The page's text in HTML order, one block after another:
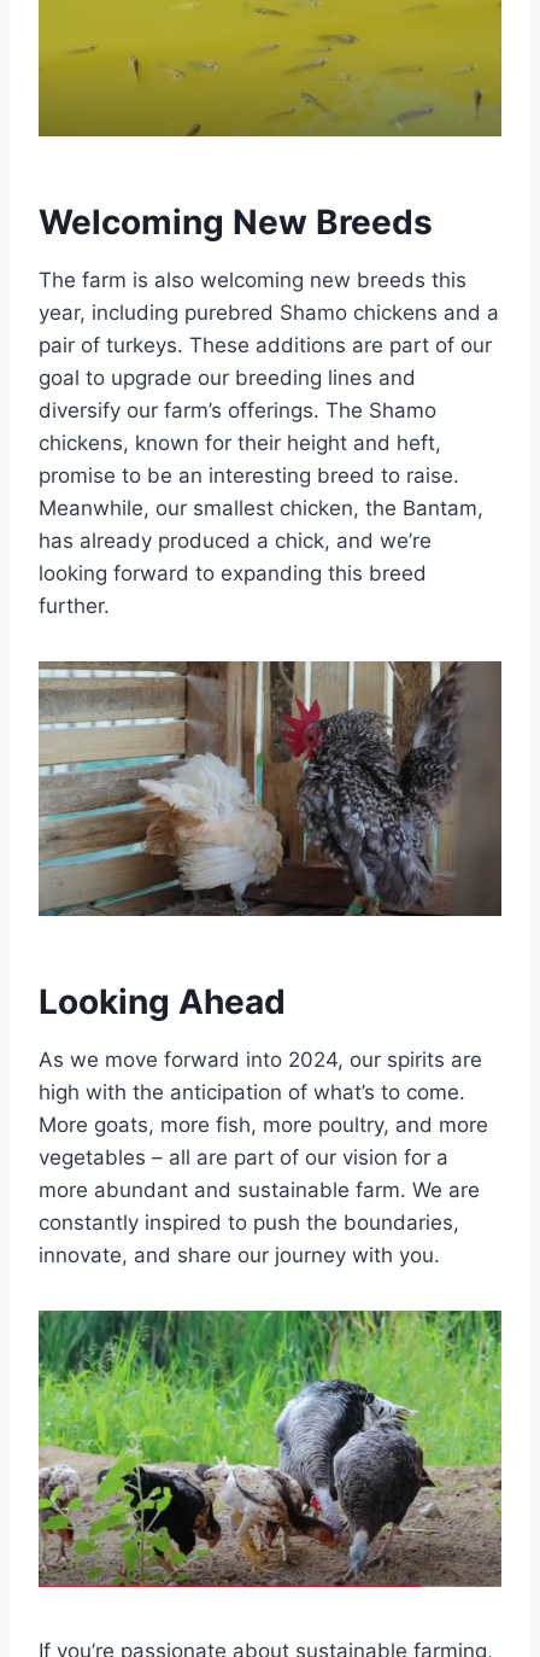
Welcoming New Breeds
The farm is also welcoming new breeds this
year, including purebred Shamo chickens and a
pair of turkeys. These additions are part of our
goal to upgrade our breeding lines and
diversify our farm’s offerings. The Shamo
chickens, known for their height and heft,
promise to be an interesting breed to raise.
Meanwhile, our smallest chicken, the Bantam,
has already produced a chick, and we’re
looking forward to expanding this breed
further.
Looking Ahead
As we move forward into 2024, our spirits are
high with the anticipation of what’s to come.
More goats, more fish, more poultry, and more
vegetables – all are part of our vision for a
more abundant and sustainable farm. We are
constantly inspired to push the boundaries,
innovate, and share our journey with you.
If you’re passionate about sustainable farming,